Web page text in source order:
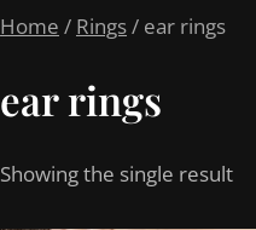
Home / Rings/ ear rings
ear rings
Showing the single result